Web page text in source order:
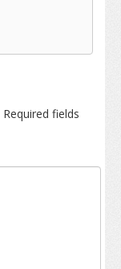
Required fields